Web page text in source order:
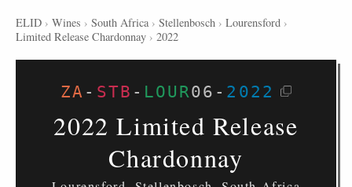
ELID › Wines › South Africa › Stellenbosch › Lourensford ›
Limited Release Chardonnay › 2022
ZA - STB - LOUR06 - 2022
2022 Limited Release
Chardonnay